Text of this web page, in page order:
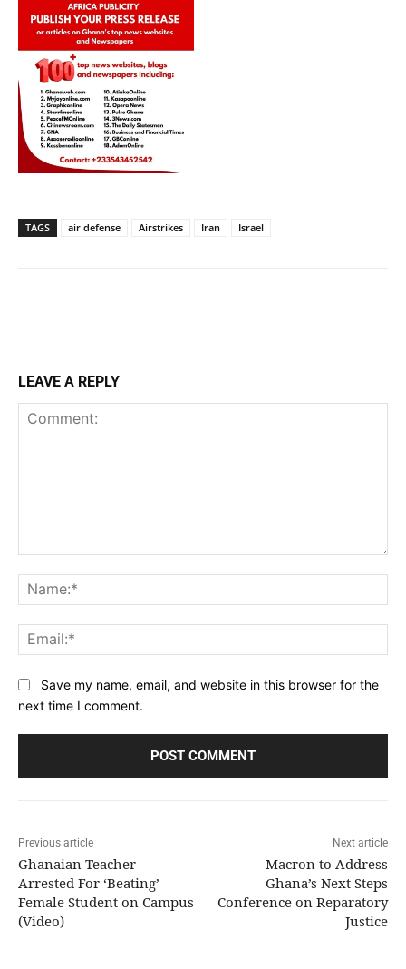
TAGS air defense Airstrikes Iran Israel
LEAVE A REPLY
Save my name, email, and website in this browser for the
next time I comment.
Previous article
Ghanaian Teacher
Arrested For ‘Beating’
Female Student on Campus
(Video)
Next article
Macron to Address
Ghana’s Next Steps
Conference on Reparatory
Justice